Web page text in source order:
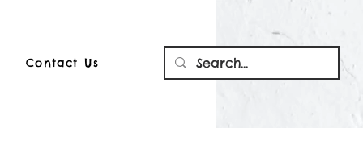
Contact Us